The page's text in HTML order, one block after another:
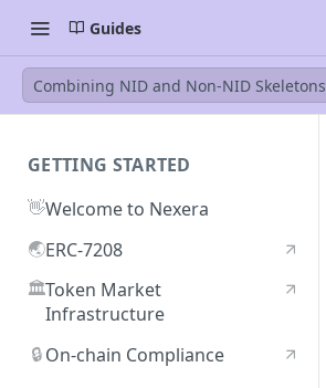
Guides
Combining NID and Non-NID Skeletons
GETTING STARTED
👋Welcome to Nexera
🌏ERC-7208
🏛️Token Market
Infrastructure
🔒On-chain Compliance